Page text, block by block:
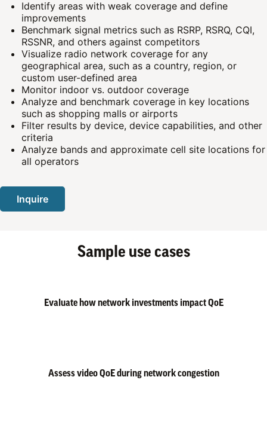
Identify areas with weak coverage and define
improvements
Benchmark signal metrics such as RSRP, RSRQ, CQI,
RSSNR, and others against competitors
Visualize radio network coverage for any
geographical area, such as a country, region, or
custom user-defined area
Monitor indoor vs. outdoor coverage
Analyze and benchmark coverage in key locations
such as shopping malls or airports
Filter results by device, device capabilities, and other
criteria
Analyze bands and approximate cell site locations for
all operators
Inquire
Sample use cases
Evaluate how network investments impact QoE
Assess video QoE during network congestion